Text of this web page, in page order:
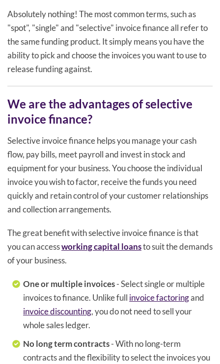
Absolutely nothing! The most common terms, such as
"spot", "single" and "selective" invoice finance all refer to
the same funding product. It simply means you have the
ability to pick and choose the invoices you want to use to
release funding against.
We are the advantages of selective
invoice finance?
Selective invoice finance helps you manage your cash
flow, pay bills, meet payroll and invest in stock and
equipment for your business. You choose the individual
invoice you wish to factor, receive the funds you need
quickly and retain control of your customer relationships
and collection arrangements.
The great benefit with selective invoice finance is that
you can accessworking capital loansto suit the demands
of your business.
One or multiple invoices- Select single or multiple
invoices to finance. Unlike full invoice factoringand
invoice discounting, you do not need to sell your
whole sales ledger.
No long term contracts- With no long-term
contracts and the flexibility to select the invoices you